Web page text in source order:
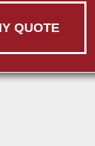
QUOTE